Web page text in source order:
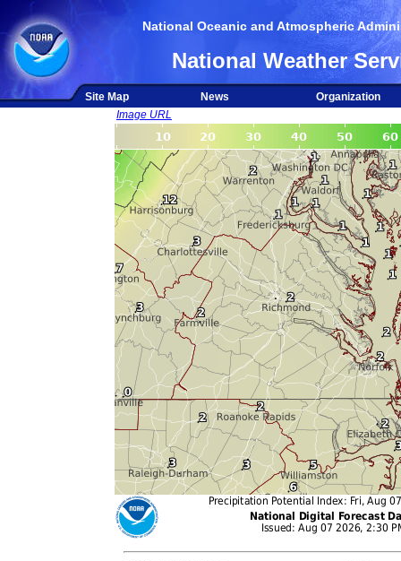
National Oceanic and Atmospheric
National Weather
Site Map News
Organization
Image URL